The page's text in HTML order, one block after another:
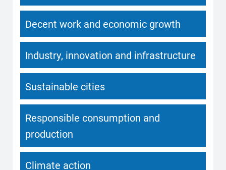
Decent work and economic growth
Industry, innovation and infrastructure
Sustainable cities
Responsible consumption and
production
Climate action